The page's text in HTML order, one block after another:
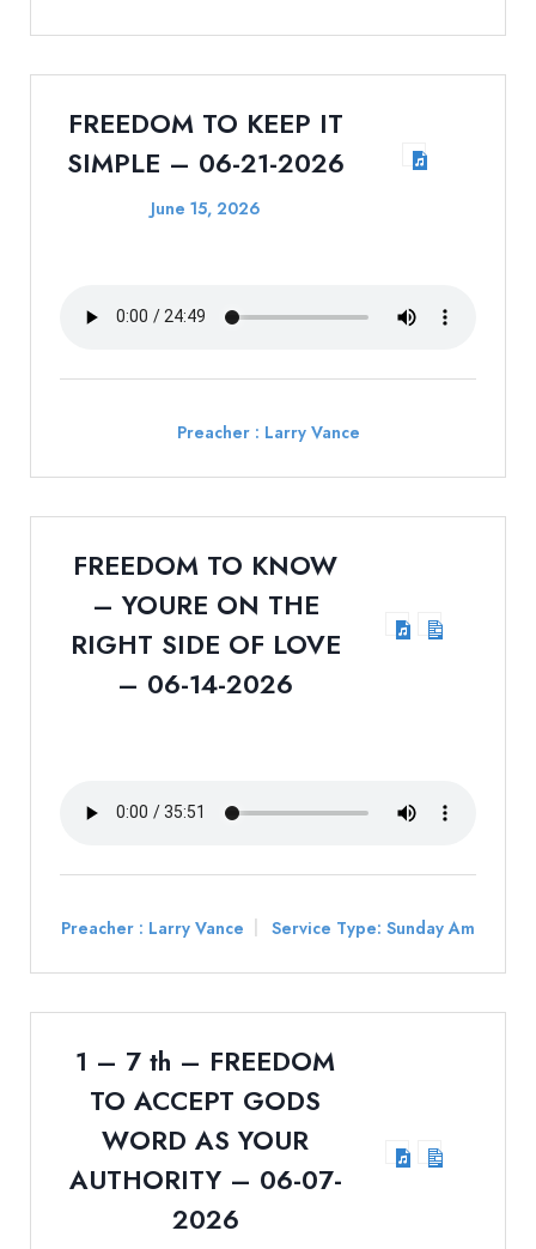
FREEDOM TO KEEP IT
SIMPLE – 06-21-2026
June 15, 2026
Preacher : Larry Vance
FREEDOM TO KNOW
– YOURE ON THE
RIGHT SIDE OF LOVE
– 06-14-2026
Preacher : Larry Vance Service Type: Sunday Am
1 – 7 th – FREEDOM
TO ACCEPT GODS
WORD AS YOUR
AUTHORITY – 06-07-
2026